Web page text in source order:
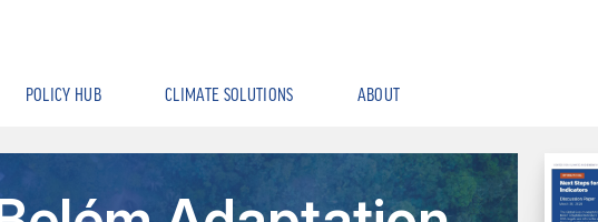
POLICY HUB CLIMATE SOLUTIONS ABOUT